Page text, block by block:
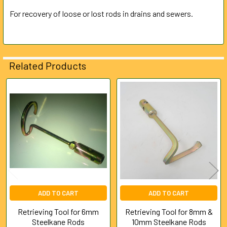
ADD
SELECTED
TO CART
For recovery of loose or lost rods in drains and sewers.
Related Products
Related
Products
ADD TO CART
Retrieving Tool for 6mm
Steelkane Rods
ADD TO CART
Retrieving Tool for 8mm &
10mm Steelkane Rods